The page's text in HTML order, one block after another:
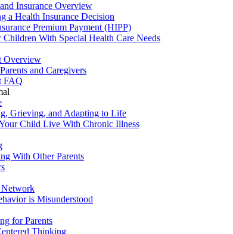
Insurance Overview
a Health Insurance Decision
Premium Payment (HIPP)
With Special Health Care Needs
Overview
and Caregivers
FAQ
Grieving, and Adapting to Life
Child Live With Chronic Illness
With Other Parents
Network
is Misunderstood
for Parents
Thinking